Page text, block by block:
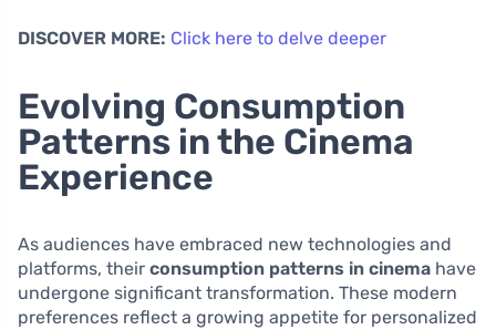
DISCOVER MORE: Click here to delve deeper
Evolving Consumption
Patterns in the Cinema
Experience
As audiences have embraced new technologies and
platforms, their consumption patterns in cinema have
undergone significant transformation. These modern
preferences reflect a growing appetite for personalized